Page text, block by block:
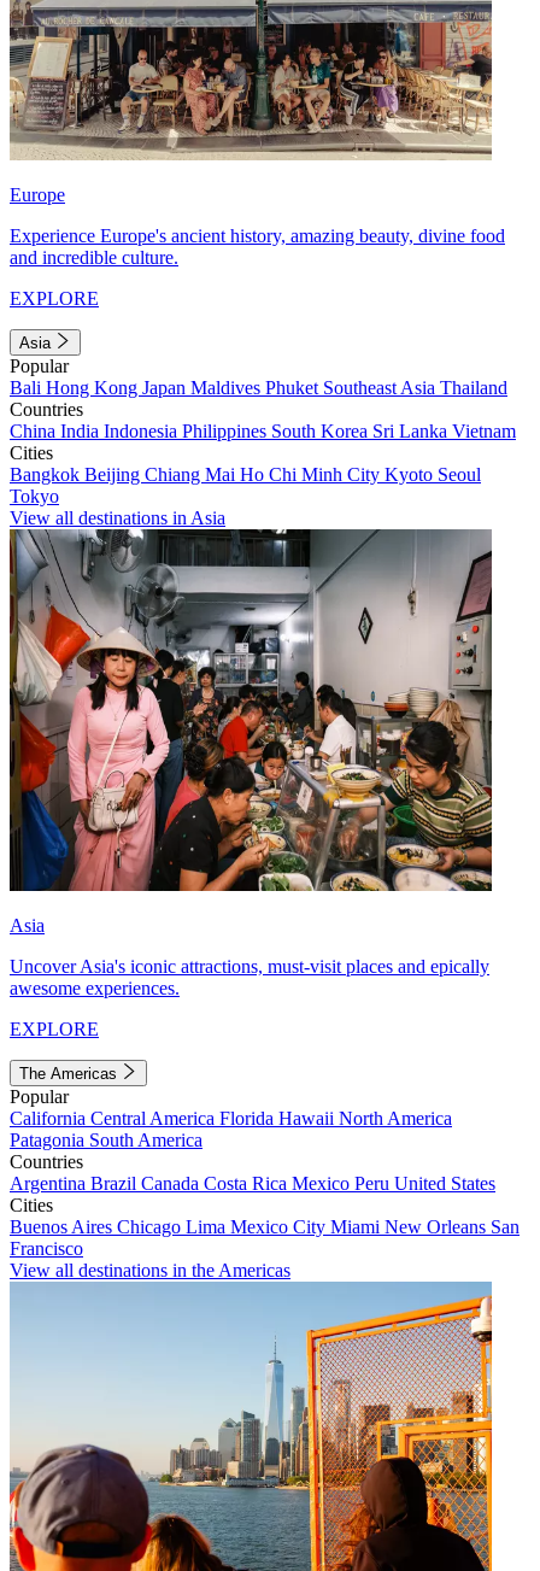
Europe
Experience Europe's ancient history, amazing beauty, divine food
and incredible culture.
EXPLORE
Asia
Popular
Bali Hong Kong Japan Maldives Phuket Southeast Asia Thailand
Countries
China India Indonesia Philippines South Korea Sri Lanka Vietnam
Cities
Bangkok Beijing Chiang Mai Ho Chi Minh City Kyoto Seoul
Tokyo
View all destinations in Asia
Asia
Uncover Asia's iconic attractions, must-visit places and epically
awesome experiences.
EXPLORE
The Americas
Popular
California Central America Florida Hawaii North America
Patagonia South America
Countries
Argentina Brazil Canada Costa Rica Mexico Peru United States
Cities
Buenos Aires Chicago Lima Mexico City Miami New Orleans San
Francisco
View all destinations in the Americas